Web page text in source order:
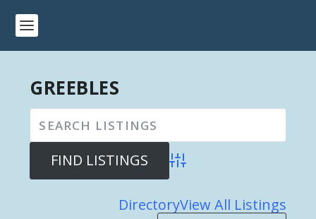
GREEBLES
Advanced Search
DirectoryView All Listings